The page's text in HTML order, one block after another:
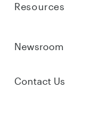
Resources
Newsroom
Contact Us